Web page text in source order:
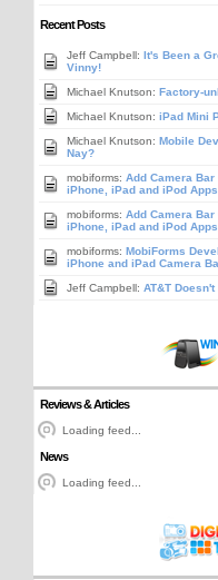
Recent Posts
Jeff Campbell: It's Been a
Vinny!
Michael Knutson: Factory-
Michael Knutson: iPad Mini
Michael Knutson: Mobile
Nay?
mobiforms: Add Camera
iPhone, iPad and iPod Apps
mobiforms: Add Camera
iPhone, iPad and iPod Apps
mobiforms: MobiForms
iPhone and iPad Camera
Jeff Campbell: AT&T
Reviews & Articles
Loading feed...
News
Loading feed...